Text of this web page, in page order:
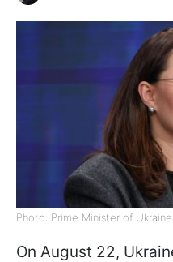
Photo: Prime Minister of
On August 22,